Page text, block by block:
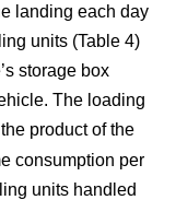
landing each day
units (Table 4)
storage box
The loading
product of the
consumption per
units handled